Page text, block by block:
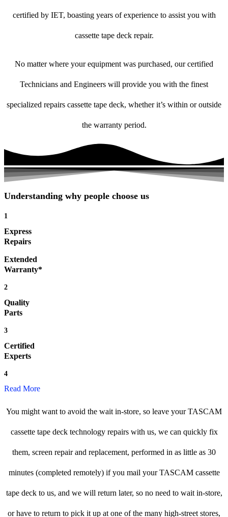
certified by IET, boasting years of experience to assist you with
cassette tape deck repair.
No matter where your equipment was purchased, our certified
Technicians and Engineers will provide you with the finest
specialized repairs cassette tape deck, whether it’s within or outside
the warranty period.
Understanding why people choose us
1
Express
Repairs
Extended
Warranty*
2
Quality
Parts
3
Certified
Experts
4
Read More
You might want to avoid the wait in-store, so leave your TASCAM
cassette tape deck technology repairs with us, we can quickly fix
them, screen repair and replacement, performed in as little as 30
minutes (completed remotely) if you mail your TASCAM cassette
tape deck to us, and we will return later, so no need to wait in-store,
or have to return to pick it up at one of the many high-street stores,